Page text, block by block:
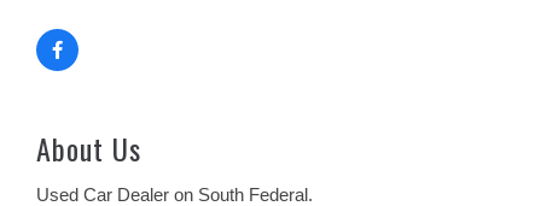
About Us
Used Car Dealer on South Federal.